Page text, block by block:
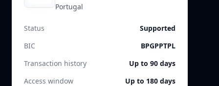
Portugal
Status
Supported
BIC
BPGPPTPL
Transaction history
Up to 90 days
Access window
Up to 180 days